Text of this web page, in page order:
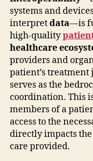
systems and
interpretdata—is
high-quality
healthcare
providers and
patient’s treatment
serves as the
coordination. This
members of a
access to the
directly impacts
care provided.